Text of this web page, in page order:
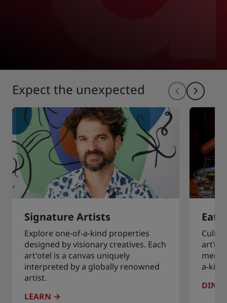
Expect the unexpected
Signature Artists
Explore one-of-a-kind properties
designed by visionary creatives. Each
art'otel is a canvas uniquely
interpreted by a globally renowned
artist.
LEARN
Eat
a-
DINE